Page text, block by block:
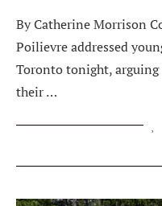
By Catherine Morrison
Poilievre addressed
Toronto tonight,
their …